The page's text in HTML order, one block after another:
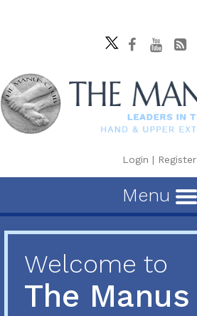
Login | Register
Menu
Welcome to
The